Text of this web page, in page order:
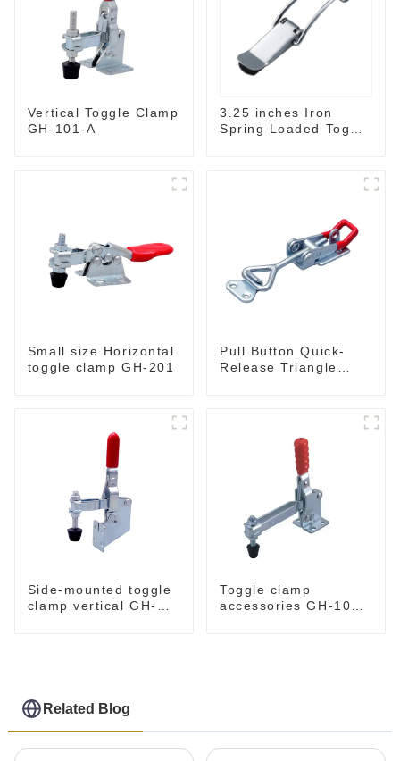
Vertical Toggle Clamp
GH-101-A
3.25 inches Iron
Spring Loaded Toggle
Small size Horizontal
toggle clamp GH-201
Pull Button Quick-
Release Triangle
Side-mounted toggle
clamp vertical GH-
Toggle clamp
accessories GH-101-
Related Blog